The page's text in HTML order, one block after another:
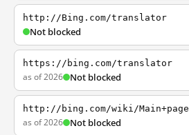
http://Bing.com/translator
Not blocked
https://bing.com/translator
as of 2026 Not blocked
http://bing.com/wiki/Main+page
as of 2026 Not blocked